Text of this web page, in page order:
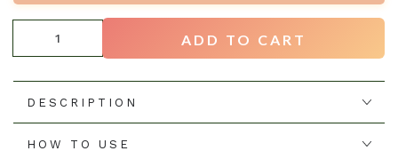
Quantity ADD TO CART
DESCRIPTION
HOW TO USE